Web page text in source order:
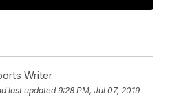
Writer
last updated 9:28 PM, Jul 07, 2019